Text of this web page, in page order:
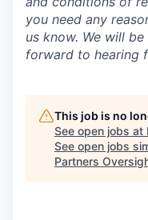
you need any
us know. We will
forward to hearing
This job is no
See open jobs at
See open jobs
Partners